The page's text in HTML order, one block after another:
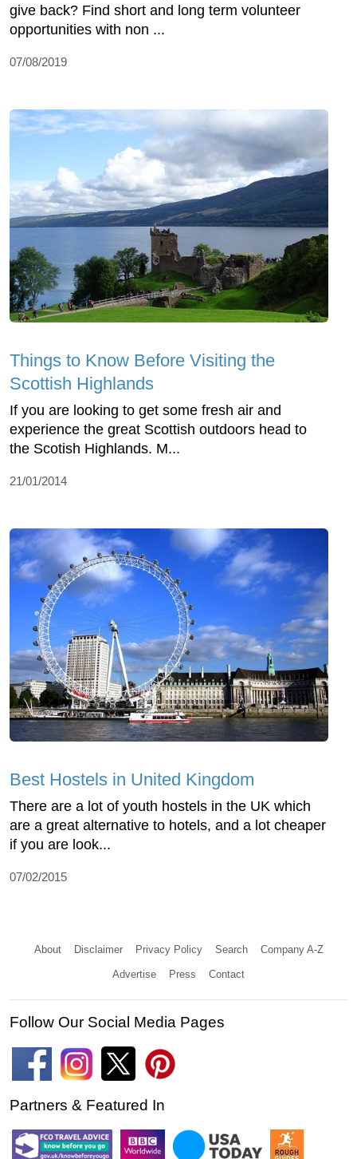
give back? Find short and long term volunteer
opportunities with non ...
07/08/2019
Things to Know Before Visiting the
Scottish Highlands
If you are looking to get some fresh air and
experience the great Scottish outdoors head to
the Scotish Highlands. M...
21/01/2014
Best Hostels in United Kingdom
There are a lot of youth hostels in the UK which
are a great alternative to hotels, and a lot cheaper
if you are look...
07/02/2015
About Disclaimer Privacy Policy Search Company A-Z
Advertise Press Contact
Follow Our Social Media Pages
Partners & Featured In